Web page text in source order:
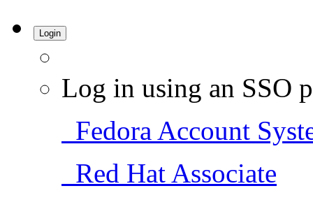
Login
Log in using an SSO
Fedora Account
Red Hat Associate